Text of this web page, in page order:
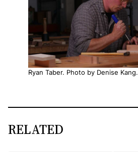
Ryan Taber. Photo by Denise Kang.
RELATED